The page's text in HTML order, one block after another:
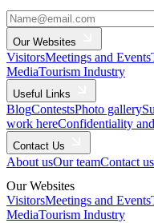
Our Websites
VisitorsMeetings and Events
MediaTourism Industry
Useful Links
BlogContestsPhoto gallery
work hereConfidentiality
Contact Us
About usOur teamContact us
Our Websites
VisitorsMeetings and Events
MediaTourism Industry